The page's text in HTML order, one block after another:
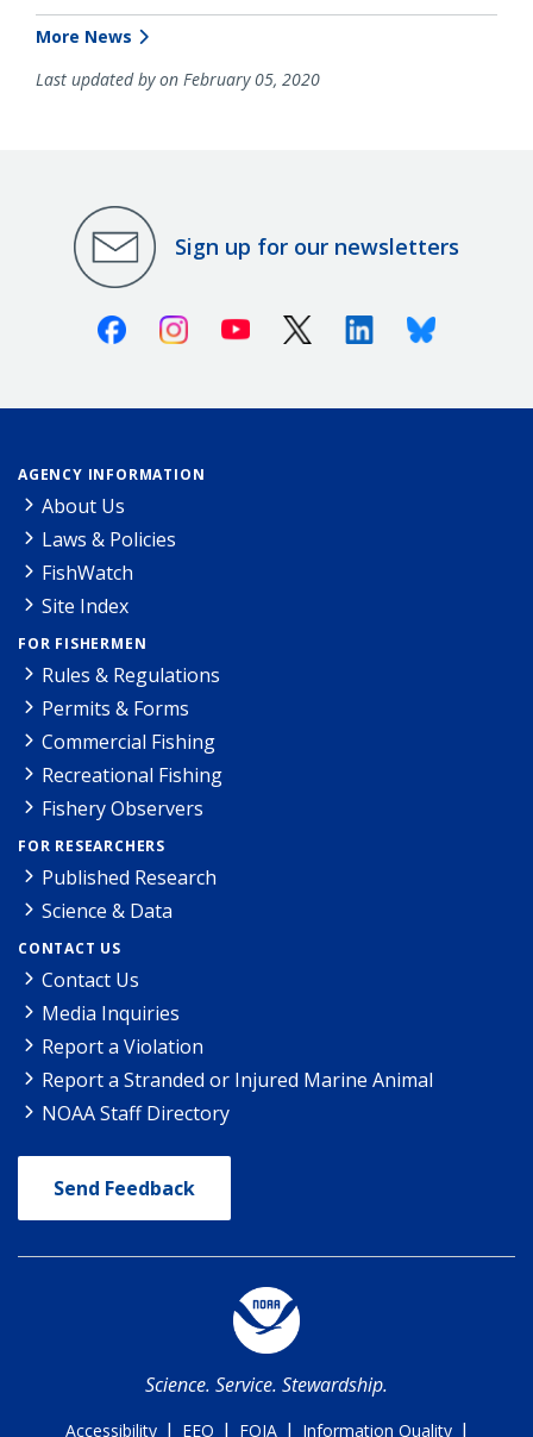
More News
Last updated by on February 05, 2020
Sign up for our newsletters
FacebookInstagramYoutube X (Twitter)LinkedinBluesky
AGENCY INFORMATION
About Us
Laws & Policies
FishWatch
Site Index
FOR FISHERMEN
Rules & Regulations
Permits & Forms
Commercial Fishing
Recreational Fishing
Fishery Observers
FOR RESEARCHERS
Published Research
Science & Data
CONTACT US
Contact Us
Media Inquiries
Report a Violation
Report a Stranded or Injured Marine Animal
NOAA Staff Directory
Send Feedback
Science. Service. Stewardship.
Accessibility | EEO | FOIA | Information Quality |